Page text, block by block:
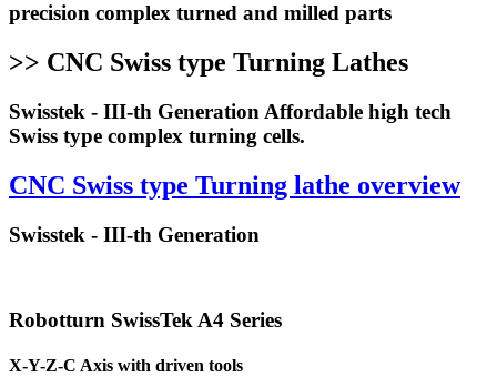
precision complex turned and milled parts
>> CNC Swiss type Turning Lathes
Swisstek - III-th Generation Affordable high tech
Swiss type complex turning cells.
CNC Swiss type Turning lathe overview
Swisstek - III-th Generation
Robotturn SwissTek A4 Series
X-Y-Z-C Axis with driven tools